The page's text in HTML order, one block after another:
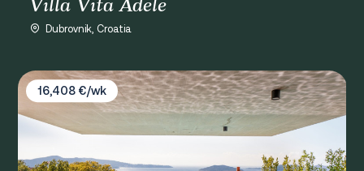
Villa Vita Adele
Dubrovnik, Croatia
Villa Osmolis Dubrovnik
16,408 €/wk